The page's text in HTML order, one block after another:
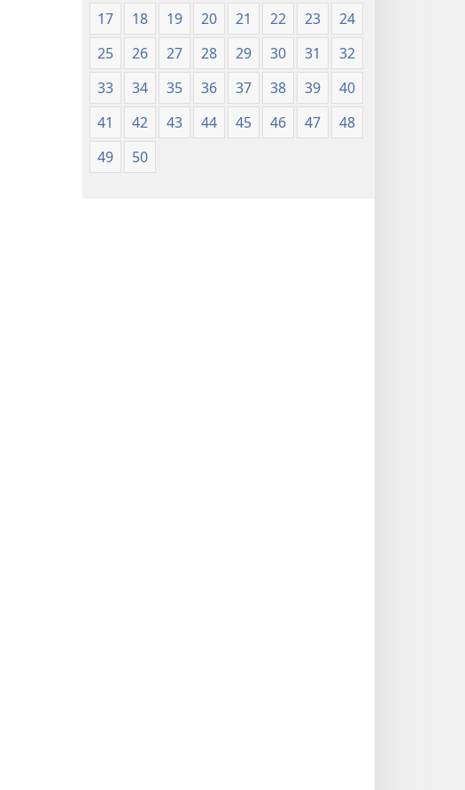
17
18 19 20 21 22 23
24
25
26 27 28 29 30 31
32
33
34 35 36 37 38 39
40
41
42 43 44 45 46 47
48
49
50